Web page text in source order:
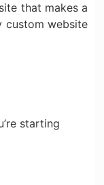
that makes a
website
starting